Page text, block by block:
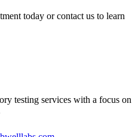
today or contact us to learn
testing services with a focus on